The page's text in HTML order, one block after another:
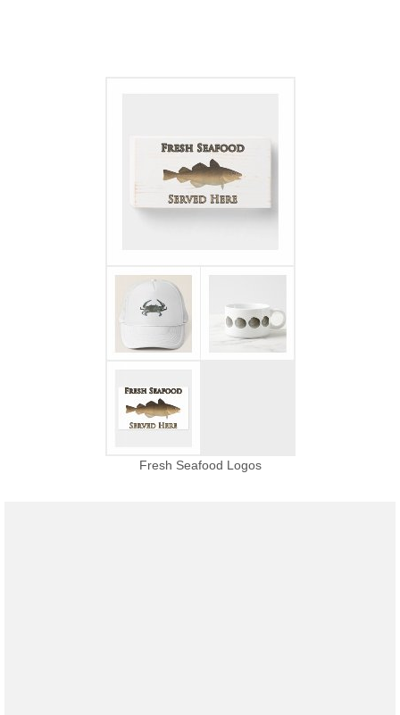
Fresh Seafood Logos